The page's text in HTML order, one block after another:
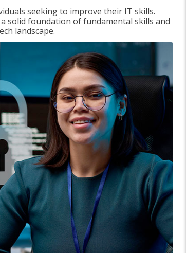
seeking to improve their IT skills.
solid foundation of fundamental skills and
landscape.